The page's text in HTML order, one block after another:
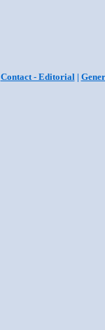
Contact - Editorial|